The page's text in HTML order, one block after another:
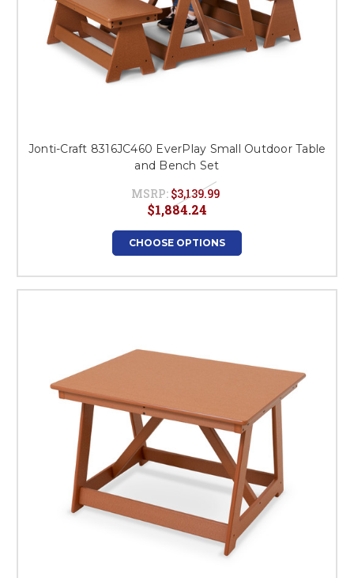
Jonti-Craft 8316JC460 EverPlay Small Outdoor Table
and Bench Set
MSRP: $3,139.99
$1,884.24
CHOOSE OPTIONS